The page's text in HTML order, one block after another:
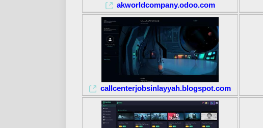
akworldcompany.odoo.com
callcenterjobsinlayyah.blogspot.com